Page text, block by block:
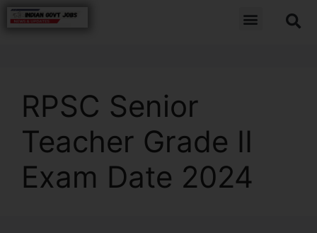
RPSC Senior
Teacher Grade II
Exam Date 2024